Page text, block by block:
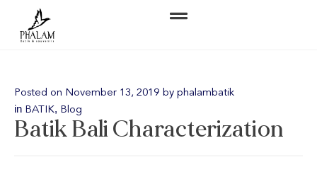
Posted on November 13, 2019 by phalambatik
in BATIK, Blog
Batik Bali Characterization